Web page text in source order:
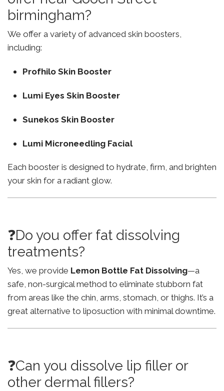
birmingham?
We offer a variety of advanced skin boosters,
including:
Profhilo Skin Booster
Lumi Eyes Skin Booster
Sunekos Skin Booster
Lumi Microneedling Facial
Each booster is designed to hydrate, firm, and brighten
your skin for a radiant glow.
❓Do you offer fat dissolving
treatments?
Yes, we provide Lemon Bottle Fat Dissolving—a
safe, non-surgical method to eliminate stubborn fat
from areas like the chin, arms, stomach, or thighs. It’s a
great alternative to liposuction with minimal downtime.
❓Can you dissolve lip filler or
other dermal fillers?